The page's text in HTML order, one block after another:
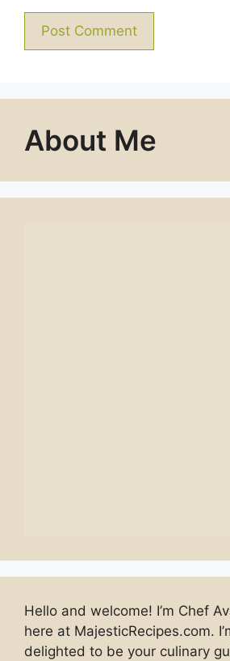
About Me
Hello and welcome! I’m Chef
here at MajesticRecipes.com.
delighted to be your culinary